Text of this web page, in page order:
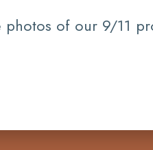
photos of our 9/11